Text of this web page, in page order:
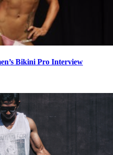
Bikini Pro Interview